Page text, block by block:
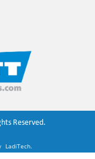
Reserved.
LadiTech.